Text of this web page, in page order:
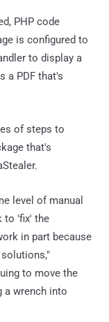
PHP code
is configured to
to display a
a PDF that's
of steps to
that's
level of manual
to 'fix' the
in part because
to move the
a wrench into